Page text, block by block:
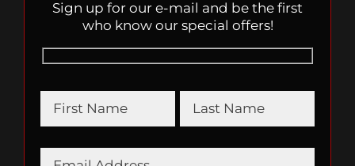
Sign up for our e-mail and be the first
who know our special offers!